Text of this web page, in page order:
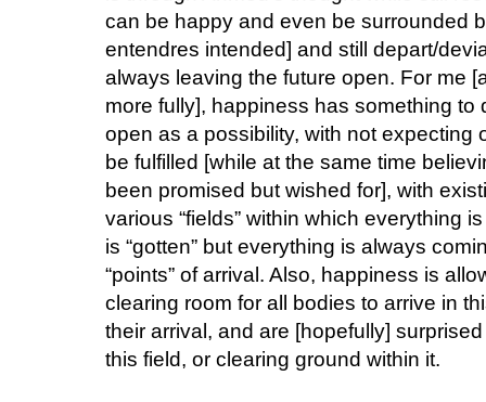
can be happy and even be surrounded
entendres intended] and still depart/
always leaving the future open. For me
more fully], happiness has something
open as a possibility, with not expecting
be fulfilled [while at the same time
been promised but wished for], with
various “fields” within which everything
is “gotten” but everything is always
“points” of arrival. Also, happiness is
clearing room for all bodies to arrive in
their arrival, and are [hopefully]
this field, or clearing ground within it.